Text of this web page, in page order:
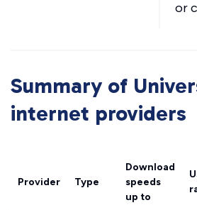
or
Summary of
internet providers
Provider Type
Download
speeds
up to